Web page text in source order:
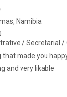
Namibia
/ Secretarial /
that made you
and very likable